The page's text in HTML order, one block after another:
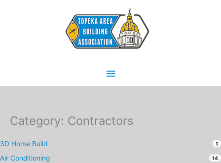
Main
Menu
Category: Contractors
3D Home Build 1
Air Conditioning 14